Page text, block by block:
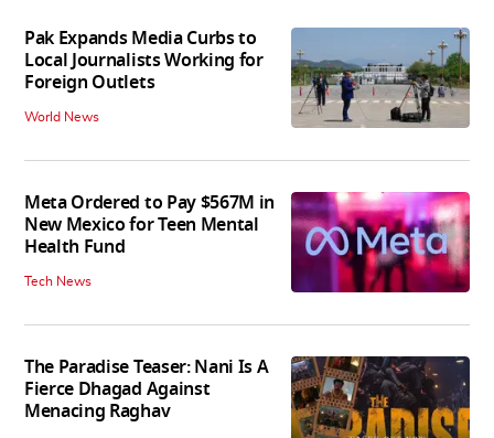
Pak Expands Media Curbs to
Local Journalists Working for
Foreign Outlets
World News
Meta Ordered to Pay $567M in
New Mexico for Teen Mental
Health Fund
Tech News
The Paradise Teaser: Nani Is A
Fierce Dhagad Against
Menacing Raghav